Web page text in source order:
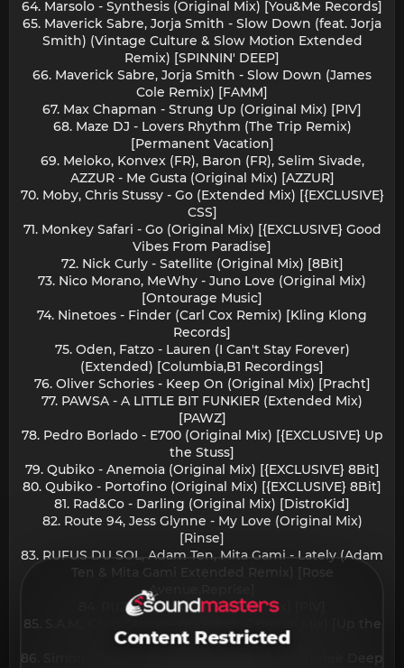
64. Marsolo - Synthesis (Original Mix) [You&Me Records]
65. Maverick Sabre, Jorja Smith - Slow Down (feat. Jorja
Smith) (Vintage Culture & Slow Motion Extended
Remix) [SPINNIN' DEEP]
66. Maverick Sabre, Jorja Smith - Slow Down (James
Cole Remix) [FAMM]
67. Max Chapman - Strung Up (Original Mix) [PIV]
68. Maze DJ - Lovers Rhythm (The Trip Remix)
[Permanent Vacation]
69. Meloko, Konvex (FR), Baron (FR), Selim Sivade,
AZZUR - Me Gusta (Original Mix) [AZZUR]
70. Moby, Chris Stussy - Go (Extended Mix) [{EXCLUSIVE}
CSS]
71. Monkey Safari - Go (Original Mix) [{EXCLUSIVE} Good
Vibes From Paradise]
72. Nick Curly - Satellite (Original Mix) [8Bit]
73. Nico Morano, MeWhy - Juno Love (Original Mix)
[Ontourage Music]
74. Ninetoes - Finder (Carl Cox Remix) [Kling Klong
Records]
75. Oden, Fatzo - Lauren (I Can't Stay Forever)
(Extended) [Columbia,B1 Recordings]
76. Oliver Schories - Keep On (Original Mix) [Pracht]
77. PAWSA - A LITTLE BIT FUNKIER (Extended Mix)
[PAWZ]
78. Pedro Borlado - E700 (Original Mix) [{EXCLUSIVE} Up
the Stuss]
79. Qubiko - Anemoia (Original Mix) [{EXCLUSIVE} 8Bit]
80. Qubiko - Portofino (Original Mix) [{EXCLUSIVE} 8Bit]
81. Rad&Co - Darling (Original Mix) [DistroKid]
82. Route 94, Jess Glynne - My Love (Original Mix)
[Rinse]
83. RUFUS DU SOL, Adam Ten, Mita Gami - Lately (Adam
Ten & Mita Gami Extended Remix) [Rose
Avenue,Reprise]
84. RUZE - Journey (Original Mix) [PIV]
85. S.A.M., Chris Stussy - Breather (Original Mix) [Up the
Stuss]
86. Simon Doty - More To Say (Original Mix) [Knee Deep
Content Restricted